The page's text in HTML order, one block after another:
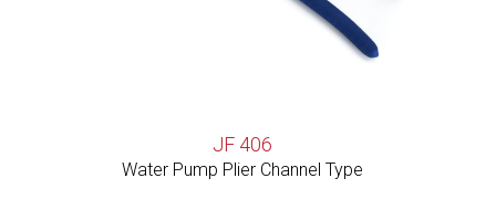
JF 406
Water Pump Plier Channel Type